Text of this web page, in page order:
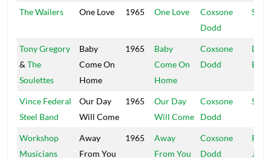
The Wailers One Love 1965 One Love
Coxsone
Dodd
Tony Gregory
& The
Soulettes
Baby
Come On
Home
1965
Baby
Come On
Home
Coxsone
Dodd
Bird
Vince Federal
Steel Band
Our Day
Will Come
1965
Our Day
Will Come
Coxsone
Dodd
Workshop
Musicians
Away
From You
1965
Away
From You
Coxsone
Dodd
Jam